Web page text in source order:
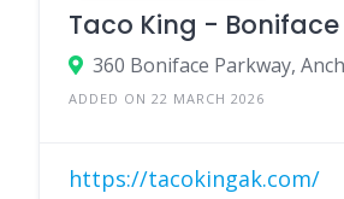
Taco King - Boniface
ADDED ON 22 MARCH 2026
https://tacokingak.com/